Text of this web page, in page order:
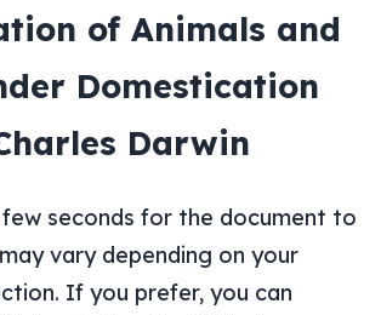
of Animals and
Domestication
Darwin
seconds for the document to
vary depending on your
If you prefer, you can